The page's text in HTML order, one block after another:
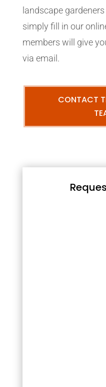
landscape
simply fill in our
members will give
via email.
CONTACT